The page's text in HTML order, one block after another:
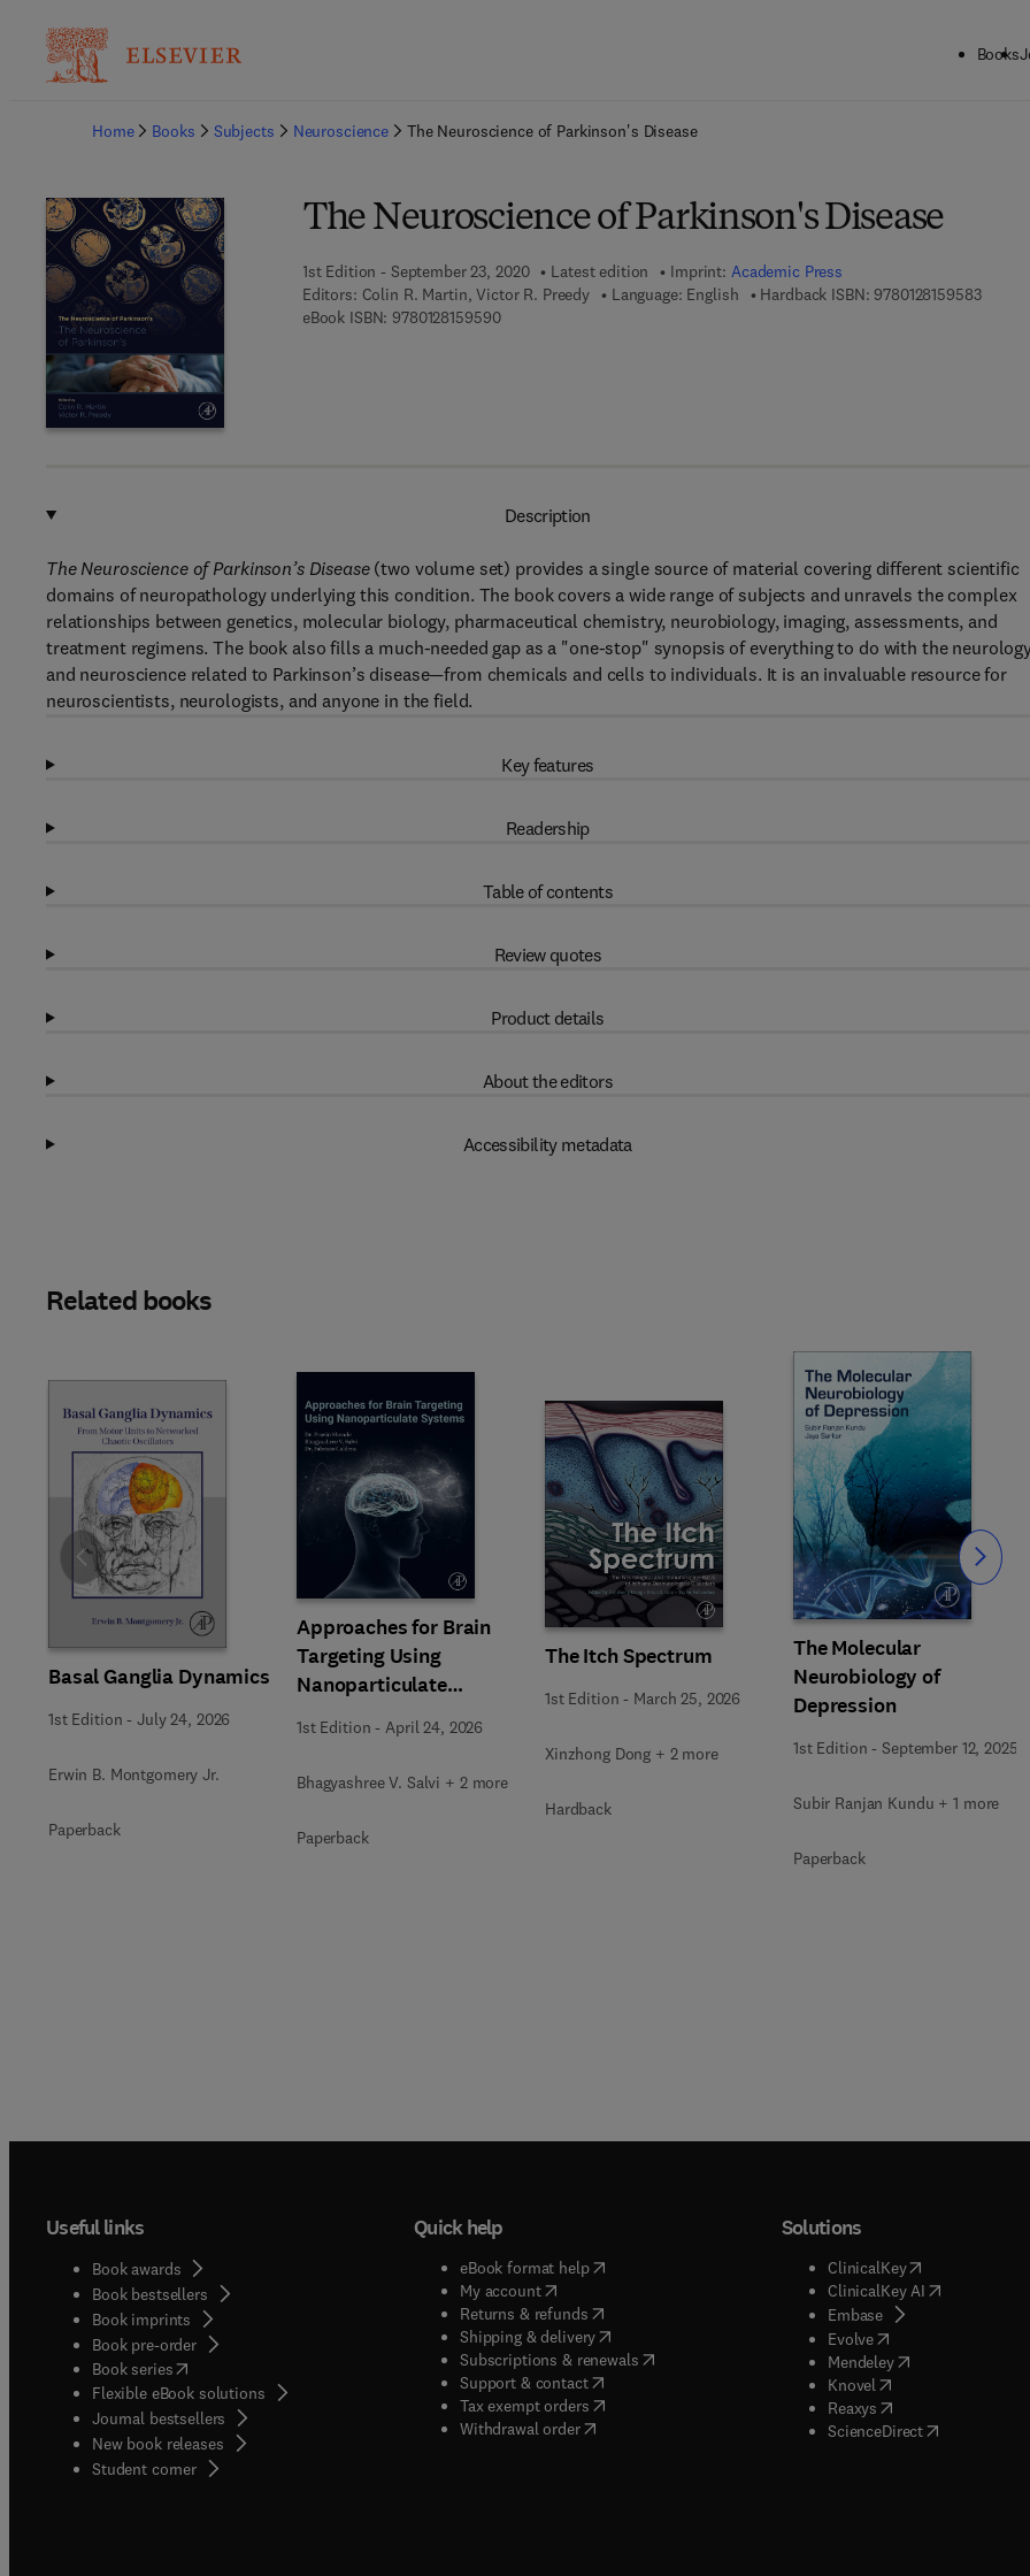
Books
Home
Books Subjects Neuroscience The Neuroscience of Parkinson's Disease
The Neuroscience of Parkinson's Disease
1st Edition - September 23, 2020 Latest edition Imprint: Academic Press
Editors: Colin R. Martin, Victor R. Preedy Language: English Hardback ISBN: 97801281595839 7 8 -
eBook ISBN: 97801281595909 7 8 - 0 - 1 2 - 8 1 5 9 5 9 - 0
Description
The Neuroscience of Parkinson’s Disease(two volume set) provides a single source of material covering different scientific
domains of neuropathology underlying this condition. The book covers a wide range of subjects and unravels the complex
relationships between genetics, molecular biology, pharmaceutical chemistry, neurobiology, imaging, assessments, and
treatment regimens. The book also fills a much-needed gap as a "one-stop" synopsis of everything to do with the
and neuroscience related to Parkinson’s disease—from chemicals and cells to individuals. It is an invaluable resource for
neuroscientists, neurologists, and anyone in the field.
Key features
Readership
Table of contents
Review quotes
Product details
About the editors
Accessibility metadata
Related books
Basal Ganglia Dynamics
1st Edition -July 24, 2026
Erwin B. Montgomery Jr.
Paperback
Approaches for Brain
Targeting Using
Nanoparticulate
Systems
1st Edition -April 24, 2026
Bhagyashree V. Salvi + 2 more
Paperback
The Itch Spectrum
1st Edition - March 25, 2026
Xinzhong Dong + 2 more
Hardback
The Molecular
Neurobiology of
Depression
1st Edition -September 12, 2025
Subir Ranjan Kundu + 1 more
Paperback
Slide Slide
Useful links
Book awards
Book bestsellers
Book imprints
Book pre-order
Book series(opens in new tab/window
Flexible eBook solutions
Journal bestsellers
New book releases
Student corner( opens in new tab/window
Quick help
eBook format help( opens in new tab/window
My account( opens in new tab/window
Returns & refunds( opens in new tab/window
Shipping & delivery(opens in new tab/window
Subscriptions & renewals( opens in new tab/window
)
Support & contact( opens in new tab/window
Tax exempt orders( opens in new tab/window
Withdrawal order
Solutions
ClinicalKey(opens in new
ClinicalKey AI( opens in new
Embase( opens in new tab/
Evolve( opens in new tab/
Mendeley( opens in new tab/
Knovel opens in new tab/
Reaxys opens in new tab/
ScienceDirect( opens in new